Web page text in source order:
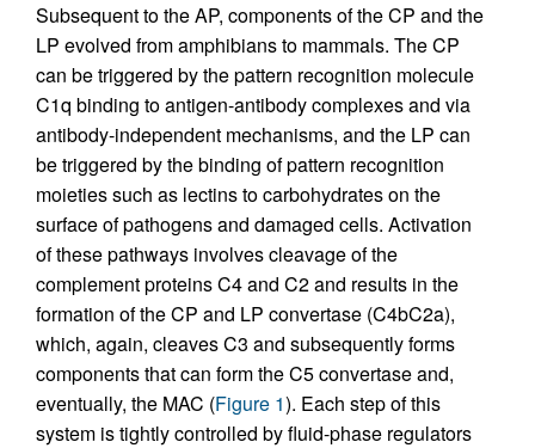
Subsequent to the AP, components of the CP and the
LP evolved from amphibians to mammals. The CP
can be triggered by the pattern recognition molecule
C1q binding to antigen-antibody complexes and via
antibody-independent mechanisms, and the LP can
be triggered by the binding of pattern recognition
moieties such as lectins to carbohydrates on the
surface of pathogens and damaged cells. Activation
of these pathways involves cleavage of the
complement proteins C4 and C2 and results in the
formation of the CP and LP convertase (C4bC2a),
which, again, cleaves C3 and subsequently forms
components that can form the C5 convertase and,
eventually, the MAC (Figure 1). Each step of this
system is tightly controlled by fluid-phase regulators